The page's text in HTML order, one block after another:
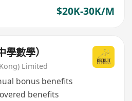
$20K-30K/M
數學）
Limited
bonus benefits
benefits